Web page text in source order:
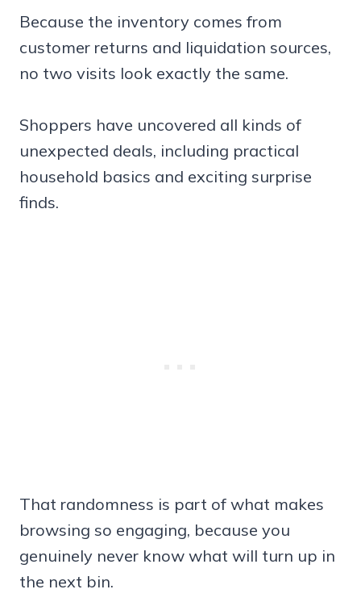
Because the inventory comes from
customer returns and liquidation sources,
no two visits look exactly the same.
Shoppers have uncovered all kinds of
unexpected deals, including practical
household basics and exciting surprise
finds.
That randomness is part of what makes
browsing so engaging, because you
genuinely never know what will turn up in
the next bin.